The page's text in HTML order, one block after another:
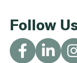
Follow